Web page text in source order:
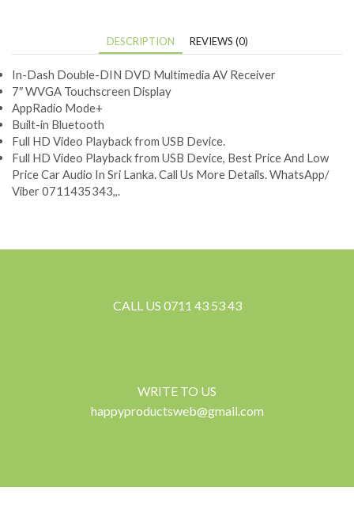
DESCRIPTION REVIEWS (0)
In-Dash Double-DIN DVD Multimedia AV Receiver
7″ WVGA Touchscreen Display
AppRadio Mode+
Built-in Bluetooth
Full HD Video Playback from USB Device.
Full HD Video Playback from USB Device, Best Price And Low
Price Car Audio In Sri Lanka. Call Us More Details. WhatsApp/
Viber 0711435343,,.
CALL US 0711 43 53 43
WRITE TO US
happyproductsweb@gmail.com